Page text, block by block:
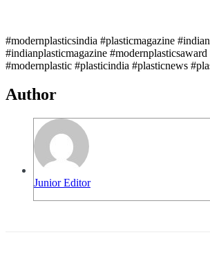
#modernplasticsindia #plasticmagazine
#indianplasticmagazine
#modernplastic #plasticindia #plasticnews
Author
Junior Editor